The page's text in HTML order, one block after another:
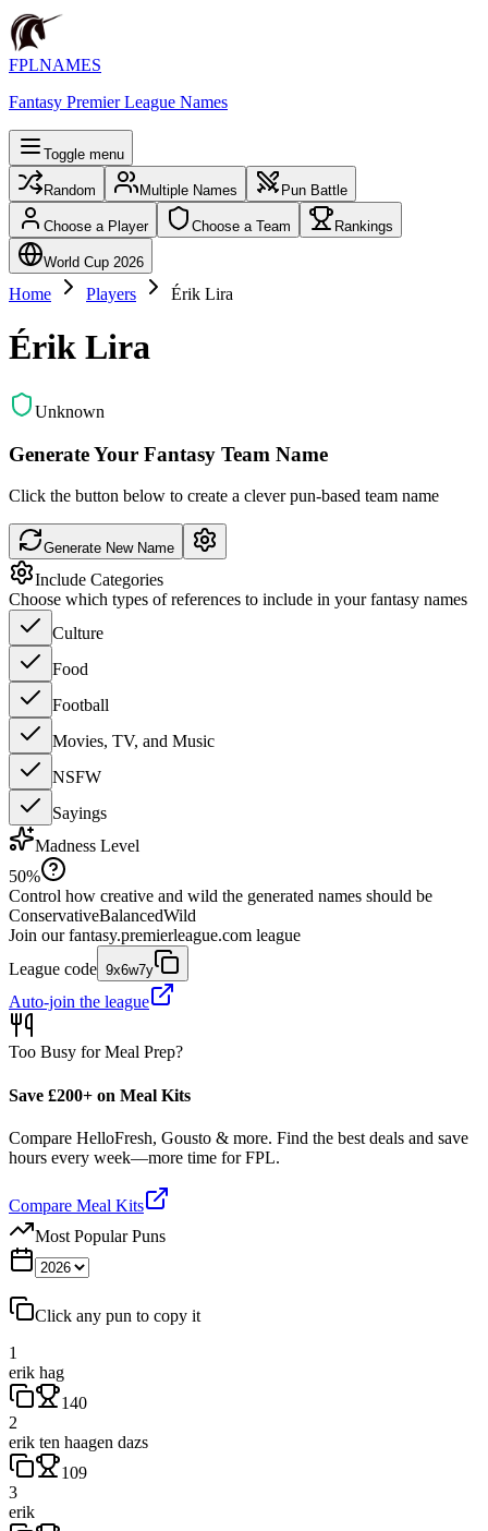
FPLNAMES
Fantasy Premier League Names
Toggle menu
Random Multiple Names Pun Battle
Choose a Player Choose a Team Rankings
World Cup 2026
Home Players Érik Lira
Érik Lira
Unknown
Generate Your Fantasy Team Name
Click the button below to create a clever pun-based team name
Generate New Name
Include Categories
Choose which types of references to include in your fantasy names
Culture
Food
Football
Movies, TV, and Music
NSFW
Sayings
Madness Level
50%
Control how creative and wild the generated names should be
ConservativeBalancedWild
Join our fantasy.premierleague.com league
League code 9x6w7y
Auto-join the league
Too Busy for Meal Prep?
Save £200+ on Meal Kits
Compare HelloFresh, Gousto & more. Find the best deals and save
hours every week—more time for FPL.
Compare Meal Kits
Most Popular Puns
Click any pun to copy it
1
erik hag
140
2
erik ten haagen dazs
109
3
erik